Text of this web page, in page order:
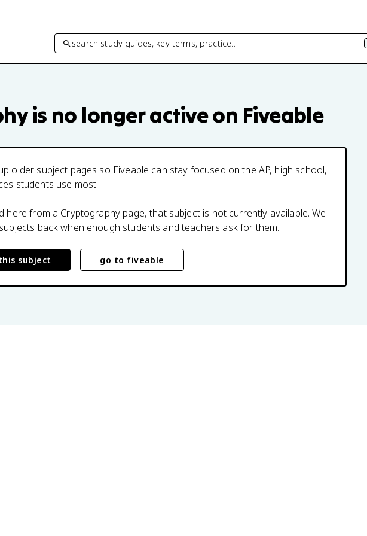
search study guides, key terms, practice…
is no longer active on Fiveable
older subject pages so Fiveable can stay focused on the AP, high school,
students use most.
here from a Cryptography page, that subject is not currently available. We
back when enough students and teachers ask for them.
subject go to fiveable